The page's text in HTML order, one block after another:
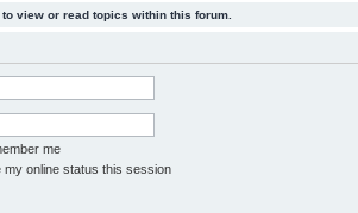
view or read topics within this forum.
me
my online status this session